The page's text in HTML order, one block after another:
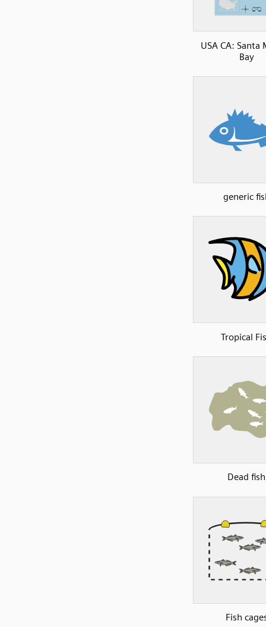
USA CA: Santa
Bay
generic
Tropical
Dead fish
Fish